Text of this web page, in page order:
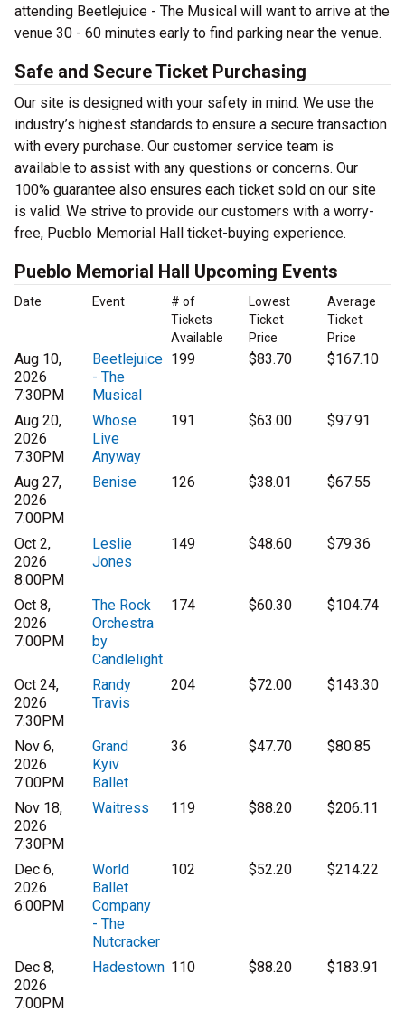
attending Beetlejuice - The Musical will want to arrive at the
venue 30 - 60 minutes early to find parking near the venue.
Safe and Secure Ticket Purchasing
Our site is designed with your safety in mind. We use the
industry’s highest standards to ensure a secure transaction
with every purchase. Our customer service team is
available to assist with any questions or concerns. Our
100% guarantee also ensures each ticket sold on our site
is valid. We strive to provide our customers with a worry-
free, Pueblo Memorial Hall ticket-buying experience.
Pueblo Memorial Hall Upcoming Events
Date Event
# of
Tickets
Available
Lowest
Ticket
Price
Average
Ticket
Price
Aug 10,
2026
7:30PM
Beetlejuice
- The
Musical
199 $83.70 $167.10
Aug 20,
2026
7:30PM
Whose
Live
Anyway
191 $63.00 $97.91
Aug 27,
2026
7:00PM
Benise 126 $38.01 $67.55
Oct 2,
2026
8:00PM
Leslie
Jones
149 $48.60 $79.36
Oct 8,
2026
7:00PM
The Rock
Orchestra
by
Candlelight
174 $60.30 $104.74
Oct 24,
2026
7:30PM
Randy
Travis
204 $72.00 $143.30
Nov 6,
2026
7:00PM
Grand
Kyiv
Ballet
36 $47.70 $80.85
Nov 18,
2026
7:30PM
Waitress 119 $88.20 $206.11
Dec 6,
2026
6:00PM
World
Ballet
Company
- The
Nutcracker
102 $52.20 $214.22
Dec 8,
2026
7:00PM
Hadestown 110 $88.20 $183.91